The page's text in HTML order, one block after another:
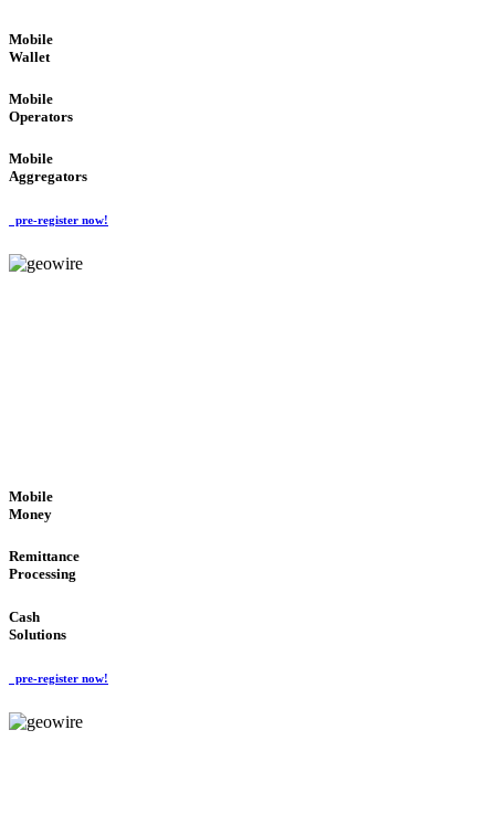
Mobile
Wallet
Mobile
Operators
Mobile
Aggregators
pre-register now!
Mobile
Money
Remittance
Processing
Cash
Solutions
pre-register now!